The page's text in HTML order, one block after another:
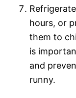
hours, or
them to
is
and
runny.